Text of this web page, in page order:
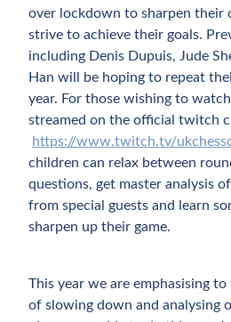
over lockdown to sharpen their
strive to achieve their goals.
including Denis Dupuis, Jude
Han will be hoping to repeat
year. For those wishing to
streamed on the official twitch
https://www.twitch.tv/
children can relax between
questions, get master analysis
from special guests and learn
sharpen up their game.
This year we are emphasising
of slowing down and analysing